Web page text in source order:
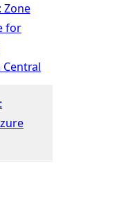
Zone
for
Central